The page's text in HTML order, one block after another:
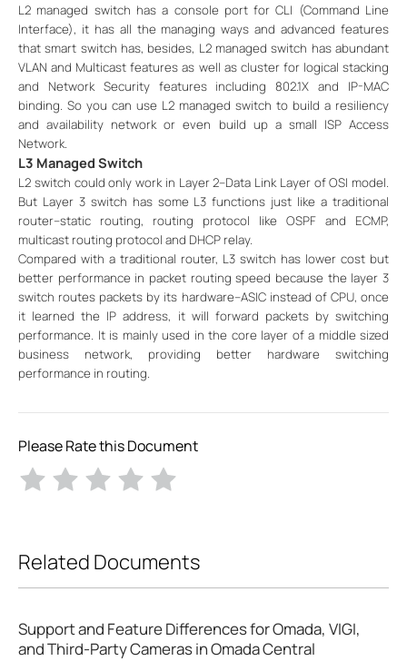
L2 managed switch has a console port for CLI (Command Line
Interface), it has all the managing ways and advanced features
that smart switch has, besides, L2 managed switch has abundant
VLAN and Multicast features as well as cluster for logical stacking
and Network Security features including 802.1X and IP-MAC
binding. So you can use L2 managed switch to build a resiliency
and availability network or even build up a small ISP Access
Network.
L3 Managed Switch
L2 switch could only work in Layer 2--Data Link Layer of OSI model.
But Layer 3 switch has some L3 functions just like a traditional
router--static routing, routing protocol like OSPF and ECMP,
multicast routing protocol and DHCP relay.
Compared with a traditional router, L3 switch has lower cost but
better performance in packet routing speed because the layer 3
switch routes packets by its hardware--ASIC instead of CPU, once
it learned the IP address, it will forward packets by switching
performance. It is mainly used in the core layer of a middle sized
business network, providing better hardware switching
performance in routing.
Please Rate this Document
Related Documents
Support and Feature Differences for Omada, VIGI,
and Third-Party Cameras in Omada Central